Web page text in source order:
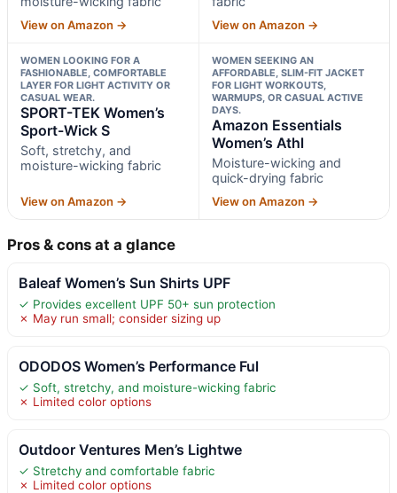
View on Amazon → View on Amazon →
WOMEN LOOKING FOR A
FASHIONABLE, COMFORTABLE
LAYER FOR LIGHT ACTIVITY OR
CASUAL WEAR.
SPORT-TEK Women’s
Sport-Wick S
Soft, stretchy, and
moisture-wicking fabric
View on Amazon →
WOMEN SEEKING AN
AFFORDABLE, SLIM-FIT JACKET
FOR LIGHT WORKOUTS,
WARMUPS, OR CASUAL ACTIVE
DAYS.
Amazon Essentials
Women’s Athl
Moisture-wicking and
quick-drying fabric
View on Amazon →
Pros & cons at a glance
Baleaf Women’s Sun Shirts UPF
✓ Provides excellent UPF 50+ sun protection
✗ May run small; consider sizing up
ODODOS Women’s Performance Ful
✓ Soft, stretchy, and moisture-wicking fabric
✗ Limited color options
Outdoor Ventures Men’s Lightwe
✓ Stretchy and comfortable fabric
✗ Limited color options